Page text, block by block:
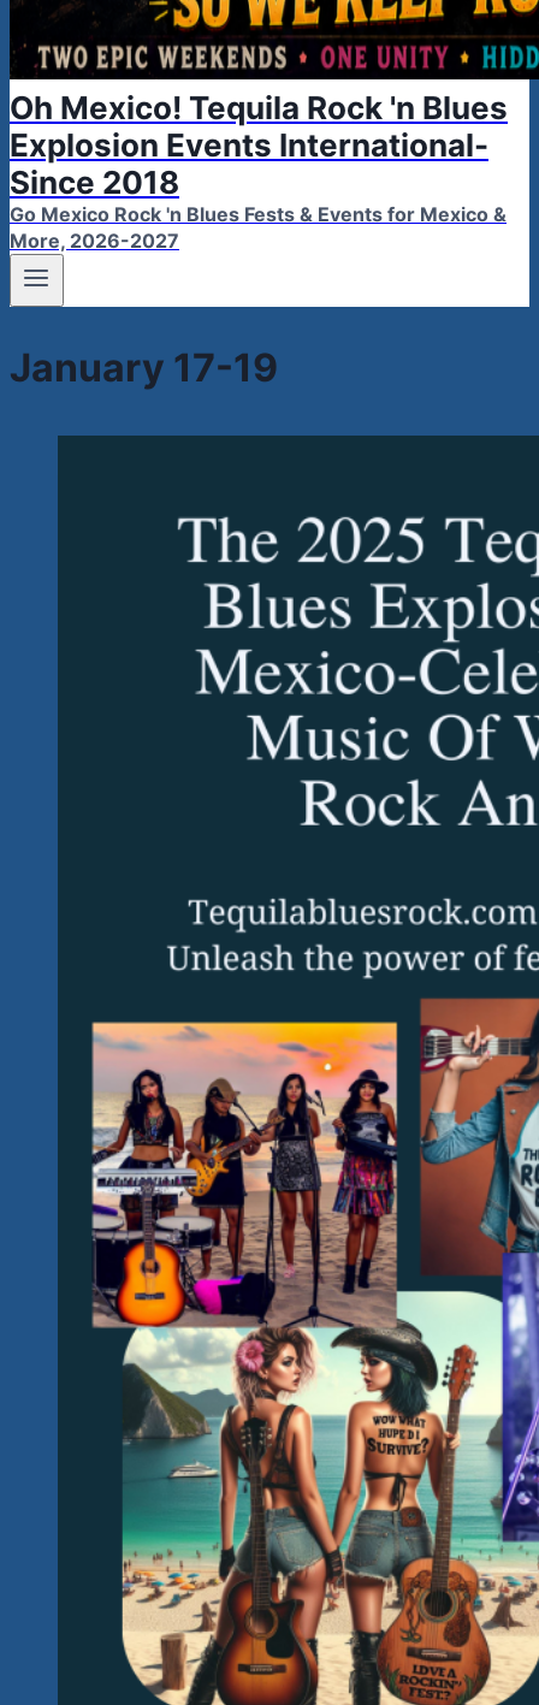
Oh Mexico! Tequila Rock 'n Blues
Explosion Events International-
Since 2018
Go Mexico Rock 'n Blues Fests & Events for Mexico &
More, 2026-2027
January 17-19